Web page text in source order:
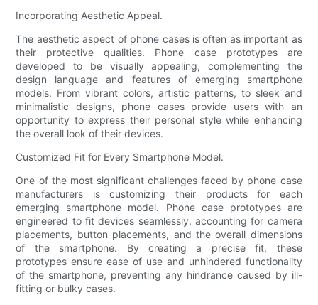
Incorporating Aesthetic Appeal.
The aesthetic aspect of phone cases is often as important as
their protective qualities. Phone case prototypes are
developed to be visually appealing, complementing the
design language and features of emerging smartphone
models. From vibrant colors, artistic patterns, to sleek and
minimalistic designs, phone cases provide users with an
opportunity to express their personal style while enhancing
the overall look of their devices.
Customized Fit for Every Smartphone Model.
One of the most significant challenges faced by phone case
manufacturers is customizing their products for each
emerging smartphone model. Phone case prototypes are
engineered to fit devices seamlessly, accounting for camera
placements, button placements, and the overall dimensions
of the smartphone. By creating a precise fit, these
prototypes ensure ease of use and unhindered functionality
of the smartphone, preventing any hindrance caused by ill-
fitting or bulky cases.